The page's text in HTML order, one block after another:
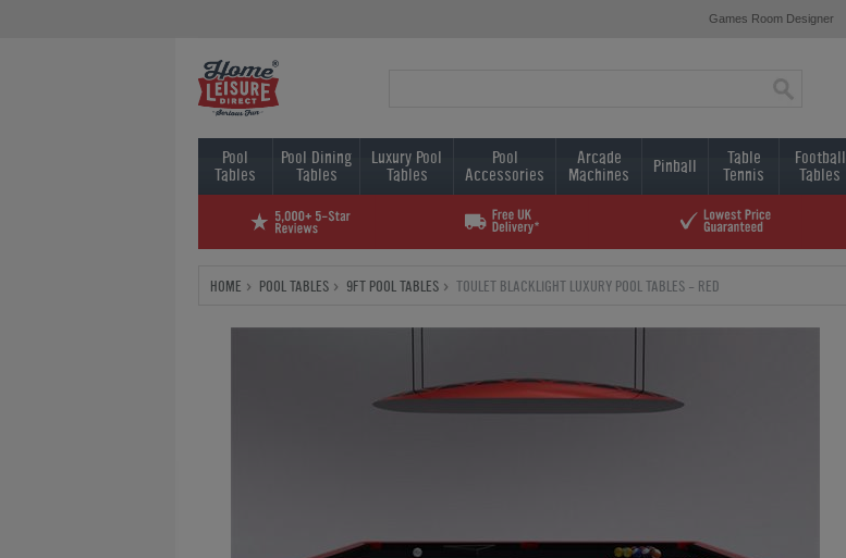
Games Room Designer
Pool
Tables
Pool Dining
Tables
Luxury Pool
Tables
Pool
Accessories
Arcade
Machines Pinball Table
Tennis
Football
Tables
HOME POOL TABLES 9FT POOL TABLES TOULET BLACKLIGHT LUXURY POOL TABLES - RED